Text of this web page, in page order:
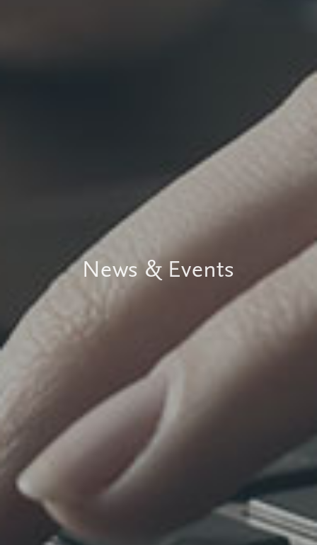
News & Events